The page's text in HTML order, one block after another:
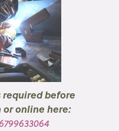
required before
or online here: